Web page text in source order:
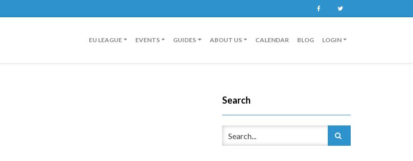
Facebook
EU LEAGUE EVENTS GUIDES ABOUT US CALENDAR BLOG LOGIN
Search